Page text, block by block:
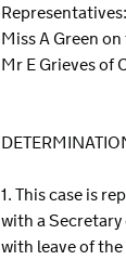
Representatives:
Miss A Green
Mr E Grieves of
1. This case is
with a
with leave of